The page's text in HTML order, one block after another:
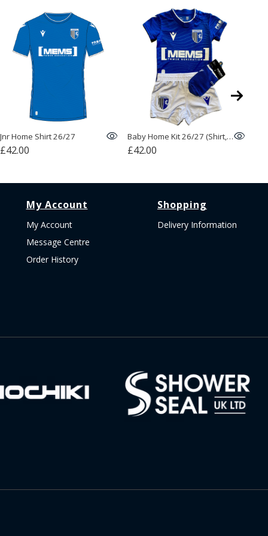
Jnr Home Shirt 26/27
£42.00
Baby Home Kit 26/27 (Shirt, Shorts, Socks)
£42.00
My Account
My Account
Message Centre
Order History
Shopping
Delivery Information